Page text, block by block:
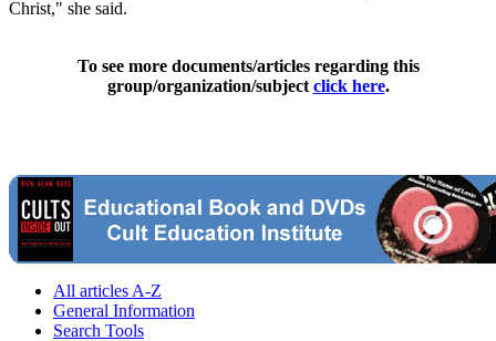
Christ," she said.
To see more documents/articles regarding this
group/organization/subject click here.
All articles A-Z
General Information
Search Tools